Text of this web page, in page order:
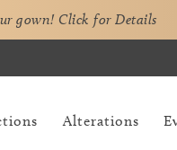
gown! Click for Details
Alterations